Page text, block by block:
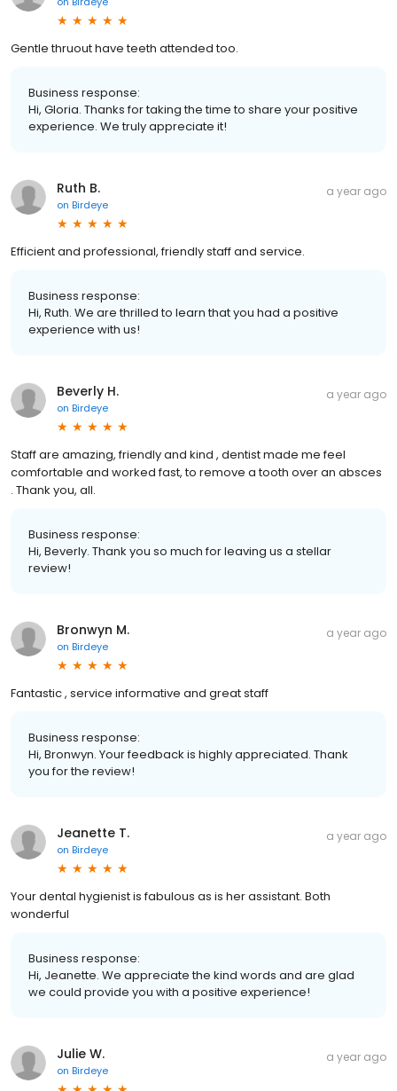
Gentle thruout have teeth attended too.
Business response:
Hi, Gloria. Thanks for taking the time to share your positive
experience. We truly appreciate it!
Ruth B.
on Birdeye
a year ago
Efficient and professional, friendly staff and service.
Business response:
Hi, Ruth. We are thrilled to learn that you had a positive
experience with us!
Beverly H.
on Birdeye
a year ago
Staff are amazing, friendly and kind , dentist made me feel
comfortable and worked fast, to remove a tooth over an absces
. Thank you, all.
Business response:
Hi, Beverly. Thank you so much for leaving us a stellar
review!
Bronwyn M.
on Birdeye
a year ago
Fantastic , service informative and great staff
Business response:
Hi, Bronwyn. Your feedback is highly appreciated. Thank
you for the review!
Jeanette T.
on Birdeye
a year ago
Your dental hygienist is fabulous as is her assistant. Both
wonderful
Business response:
Hi, Jeanette. We appreciate the kind words and are glad
we could provide you with a positive experience!
Julie W.
on Birdeye
a year ago